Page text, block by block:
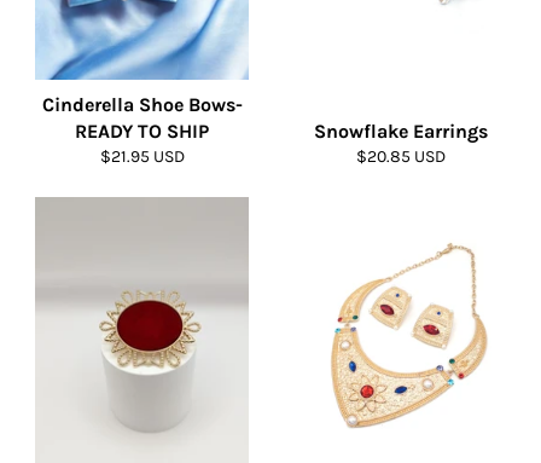
Cinderella Shoe Bows-
READY TO SHIP
Regular
$21.95 USD
Snowflake Earrings
Regular
$20.85 USD